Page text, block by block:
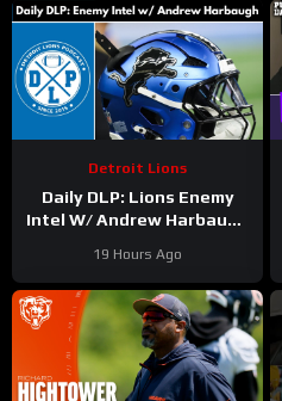
Detroit Lions
Daily DLP: Lions Enemy
Intel W/ Andrew Harbaugh
19 Hours Ago